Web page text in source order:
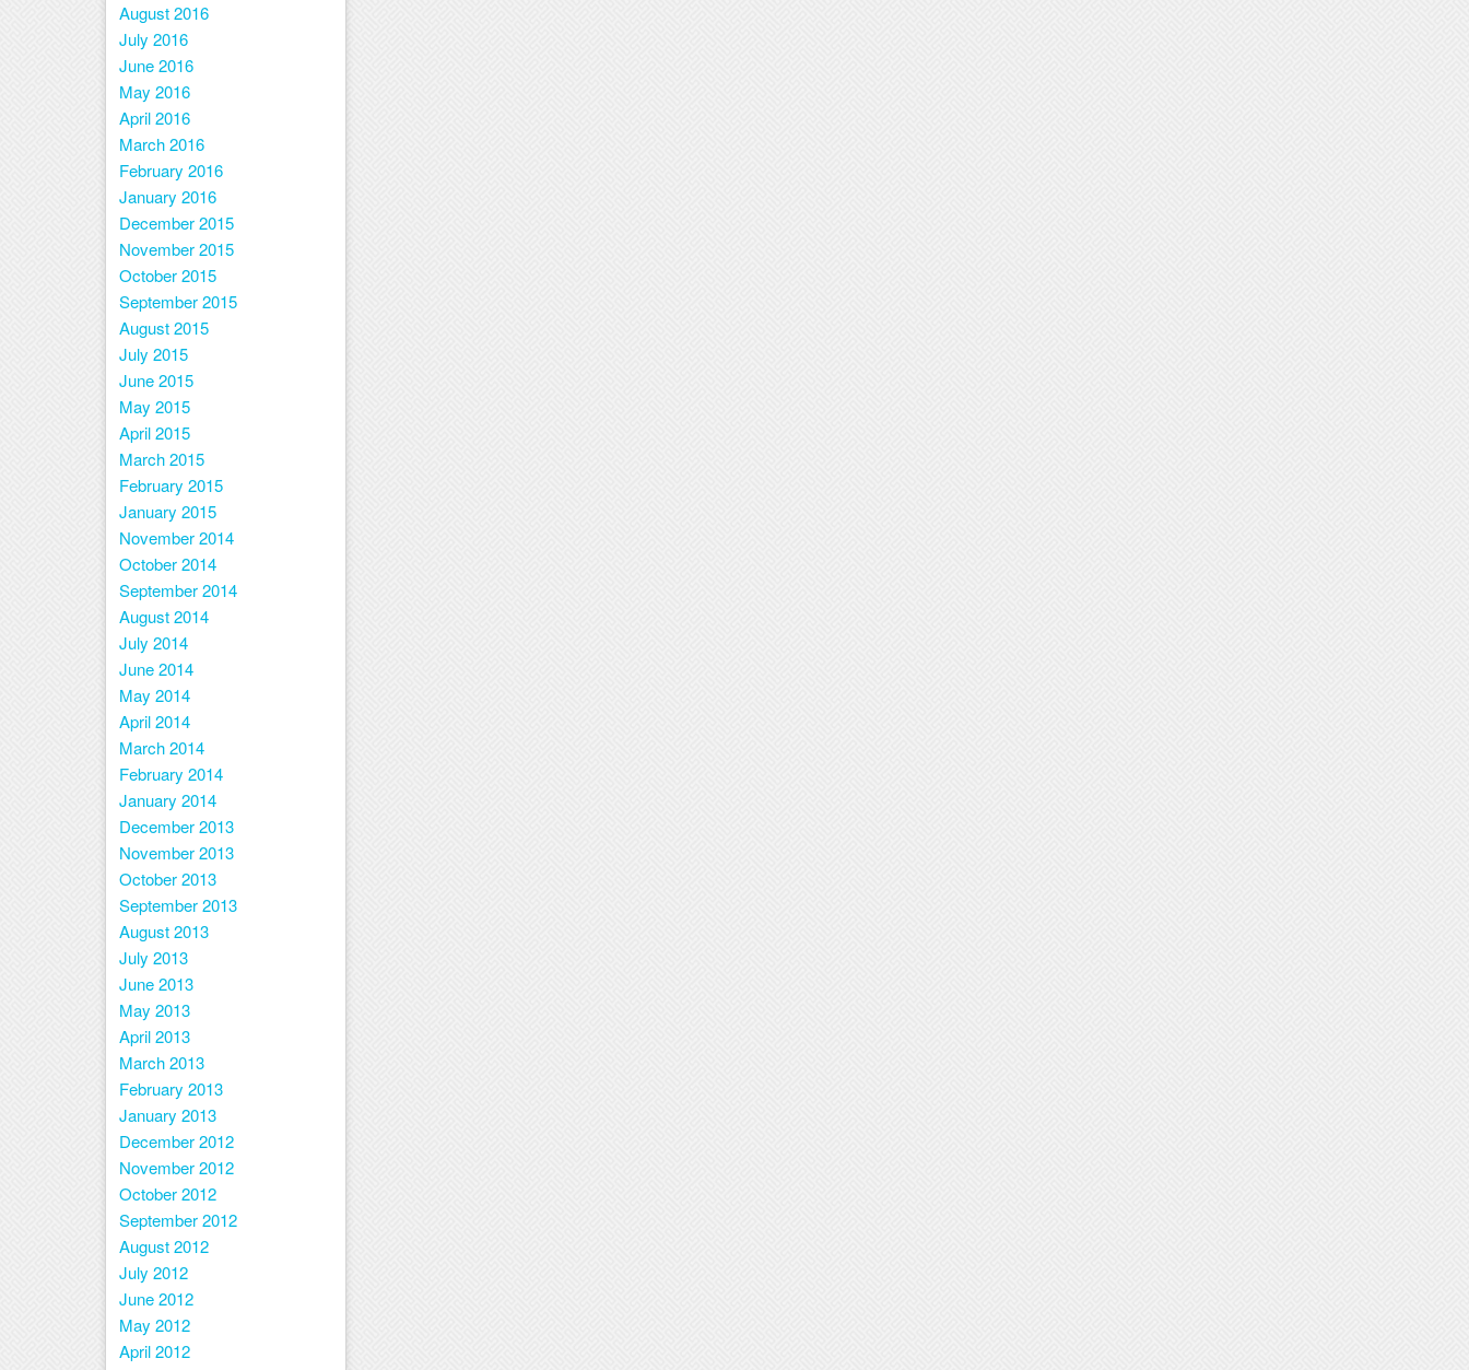
August 2016
July 2016
June 2016
May 2016
April 2016
March 2016
February 2016
January 2016
December 2015
November 2015
October 2015
September 2015
August 2015
July 2015
June 2015
May 2015
April 2015
March 2015
February 2015
January 2015
November 2014
October 2014
September 2014
August 2014
July 2014
June 2014
May 2014
April 2014
March 2014
February 2014
January 2014
December 2013
November 2013
October 2013
September 2013
August 2013
July 2013
June 2013
May 2013
April 2013
March 2013
February 2013
January 2013
December 2012
November 2012
October 2012
September 2012
August 2012
July 2012
June 2012
May 2012
April 2012